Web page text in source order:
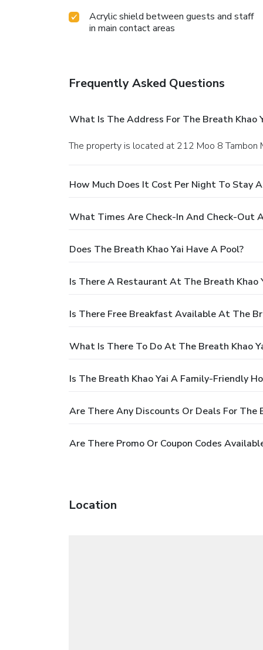
Acrylic shield between guests and staff
in main contact areas
Frequently Asked Questions
What Is The Address For The Breath Khao
The property is located at 212 Moo 8 Tambon
How Much Does It Cost Per Night To Stay
What Times Are Check-In And Check-Out
Does The Breath Khao Yai Have A Pool?
Is There A Restaurant At The Breath Khao
Is There Free Breakfast Available At The
What Is There To Do At The Breath Khao
Is The Breath Khao Yai A Family-Friendly
Are There Any Discounts Or Deals For The
Are There Promo Or Coupon Codes
Location